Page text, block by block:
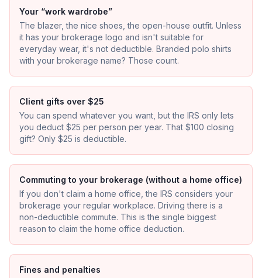
Your “work wardrobe”
The blazer, the nice shoes, the open-house outfit. Unless
it has your brokerage logo and isn't suitable for
everyday wear, it's not deductible. Branded polo shirts
with your brokerage name? Those count.
Client gifts over $25
You can spend whatever you want, but the IRS only lets
you deduct $25 per person per year. That $100 closing
gift? Only $25 is deductible.
Commuting to your brokerage (without a home office)
If you don't claim a home office, the IRS considers your
brokerage your regular workplace. Driving there is a
non-deductible commute. This is the single biggest
reason to claim the home office deduction.
Fines and penalties